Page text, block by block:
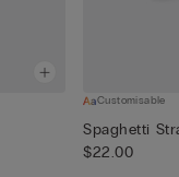
Customisable
Spaghetti
$22.00